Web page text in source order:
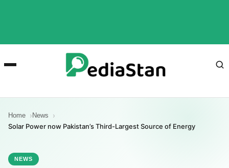
Home News
Solar Power now Pakistan’s Third-Largest Source of Energy
NEWS